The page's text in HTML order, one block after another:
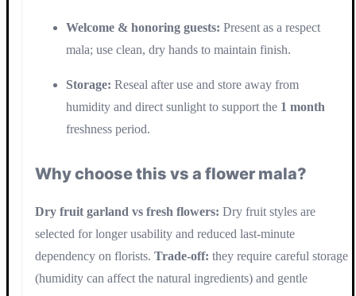
Welcome & honoring guests: Present as a respect
mala; use clean, dry hands to maintain finish.
Storage: Reseal after use and store away from
humidity and direct sunlight to support the 1 month
freshness period.
Why choose this vs a flower mala?
Dry fruit garland vs fresh flowers: Dry fruit styles are
selected for longer usability and reduced last-minute
dependency on florists. Trade-off: they require careful storage
(humidity can affect the natural ingredients) and gentle